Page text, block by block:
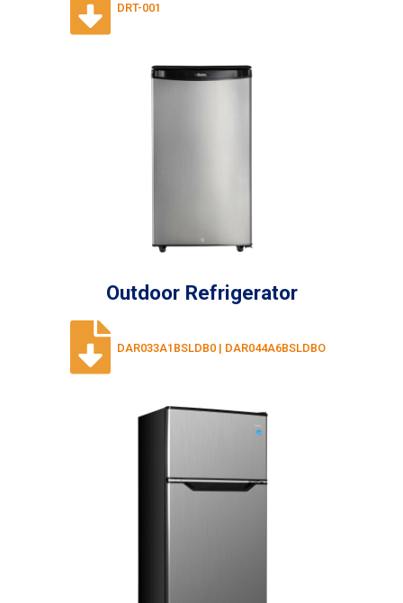
DRT-001
Outdoor Refrigerator
DAR033A1BSLDB0 | DAR044A6BSLDBO